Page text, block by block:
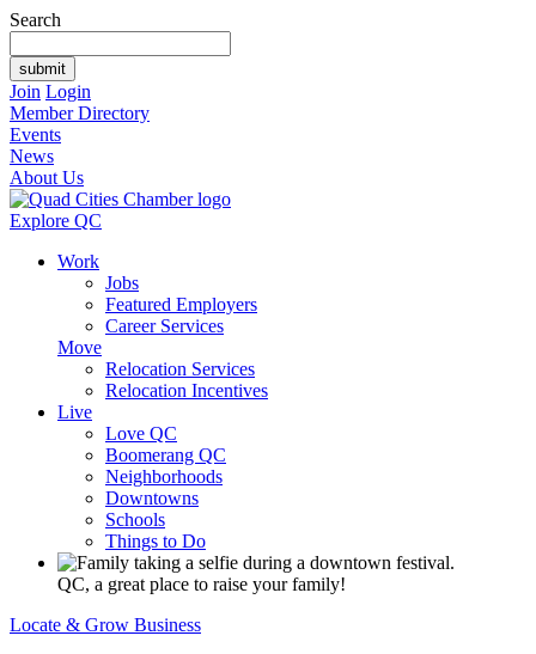
Search
Join Login
Member Directory
Events
News
About Us
Explore QC
Work
Jobs
Featured Employers
Career Services
Move
Relocation Services
Relocation Incentives
Live
Love QC
Boomerang QC
Neighborhoods
Downtowns
Schools
Things to Do
QC, a great place to raise your family!
Locate & Grow Business